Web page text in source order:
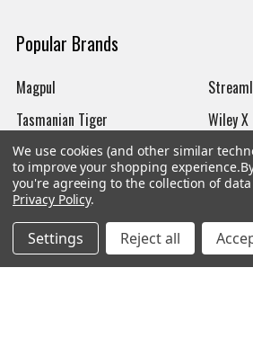
Popular Brands
Magpul
Tasmanian Tiger
CTS
Glock
Wiley X
Danner
Kley-
We use cookies (and other similar
to improve your shopping experience.
you're agreeing to the collection of
Privacy Policy.
Settings Reject all